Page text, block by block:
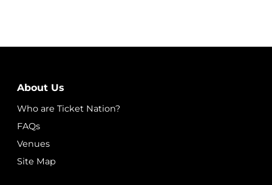
About Us
Who are Ticket Nation?
FAQs
Venues
Site Map